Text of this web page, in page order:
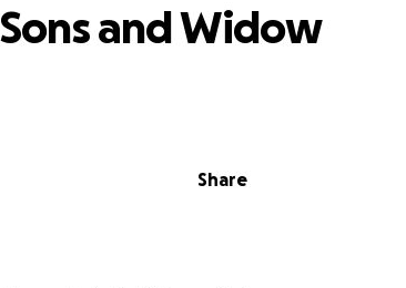
Share
and Widow